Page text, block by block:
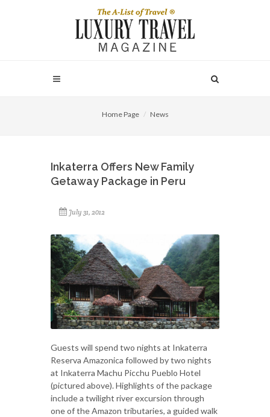
Home Page News
Inkaterra Offers New Family
Getaway Package in Peru
July 31, 2012
Guests will spend two nights at Inkaterra
Reserva Amazonica followed by two nights
at Inkaterra Machu Picchu Pueblo Hotel
(pictured above). Highlights of the package
include a twilight river excursion through
one of the Amazon tributaries, a guided walk